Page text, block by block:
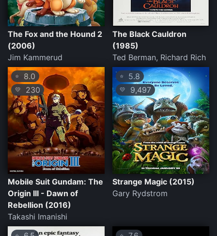
The Fox and the Hound 2
(2006)
Jim Kammerud
The Black Cauldron
(1985)
Ted Berman, Richard Rich
⭐ 8.0
💛 230
Mobile Suit Gundam: The
Origin III - Dawn of
Rebellion (2016)
Takashi Imanishi
⭐ 5.8
💛 9,497
Strange Magic (2015)
Gary Rydstrom